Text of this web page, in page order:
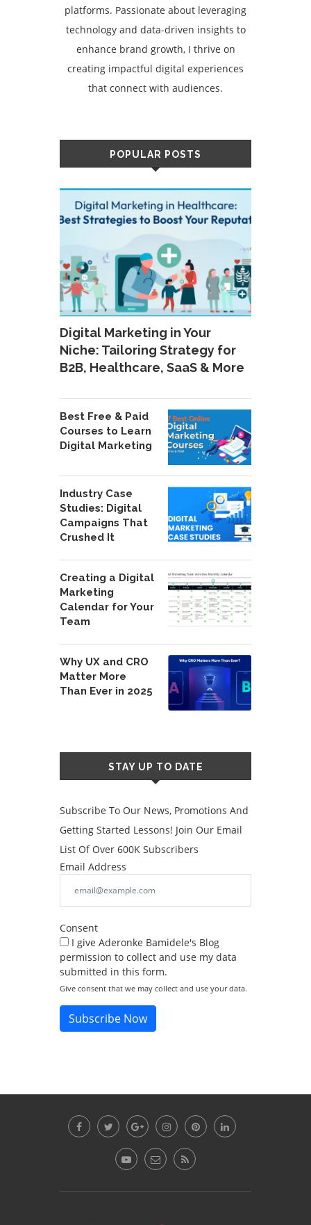
platforms. Passionate about leveraging
technology and data-driven insights to
enhance brand growth, I thrive on
creating impactful digital experiences
that connect with audiences.
POPULAR POSTS
Digital Marketing in Your
Niche: Tailoring Strategy for
B2B, Healthcare, SaaS & More
Best Free & Paid
Courses to Learn
Digital Marketing
Industry Case
Studies: Digital
Campaigns That
Crushed It
Creating a Digital
Marketing
Calendar for Your
Team
Why UX and CRO
Matter More
Than Ever in 2025
STAY UP TO DATE
Subscribe To Our News, Promotions And
Getting Started Lessons! Join Our Email
List Of Over 600K Subscribers
Email Address
Consent
I give Aderonke Bamidele's Blog
permission to collect and use my data
submitted in this form.
Give consent that we may collect and use your data.
Subscribe Now